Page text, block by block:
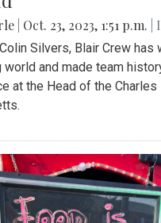
Oct. 23, 2023, 1:51 p.m. |
Silvers, Blair Crew has
world and made team
at the Head of the Charles